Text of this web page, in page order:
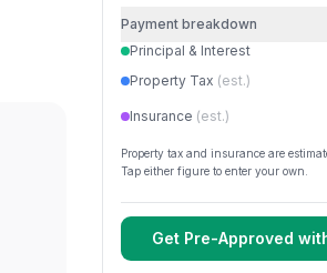
Payment breakdown
Principal & Interest
Property Tax (est.)
Insurance (est.)
Property tax and insurance are
Tap either figure to enter your own.
Get Pre-Approved